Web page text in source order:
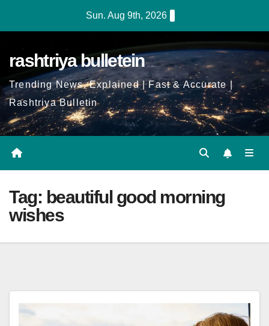
Sun. Aug 9th, 2026
rashtriya bulletein
Trending News, Explained | Fast & Accurate |
Rashtriya Bulletin
Tag: beautiful good morning
wishes